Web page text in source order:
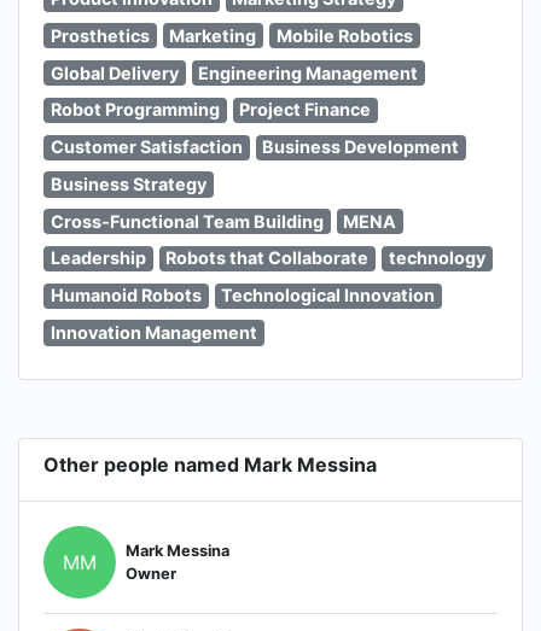
Prosthetics
Marketing
Mobile Robotics
Global Delivery
Engineering Management
Robot Programming
Project Finance
Customer Satisfaction
Business Development
Business Strategy
Cross-Functional Team Building
MENA
Leadership
Robots that Collaborate
technology
Humanoid Robots
Technological Innovation
Innovation Management
Other people named Mark Messina
MM
Mark Messina
Owner